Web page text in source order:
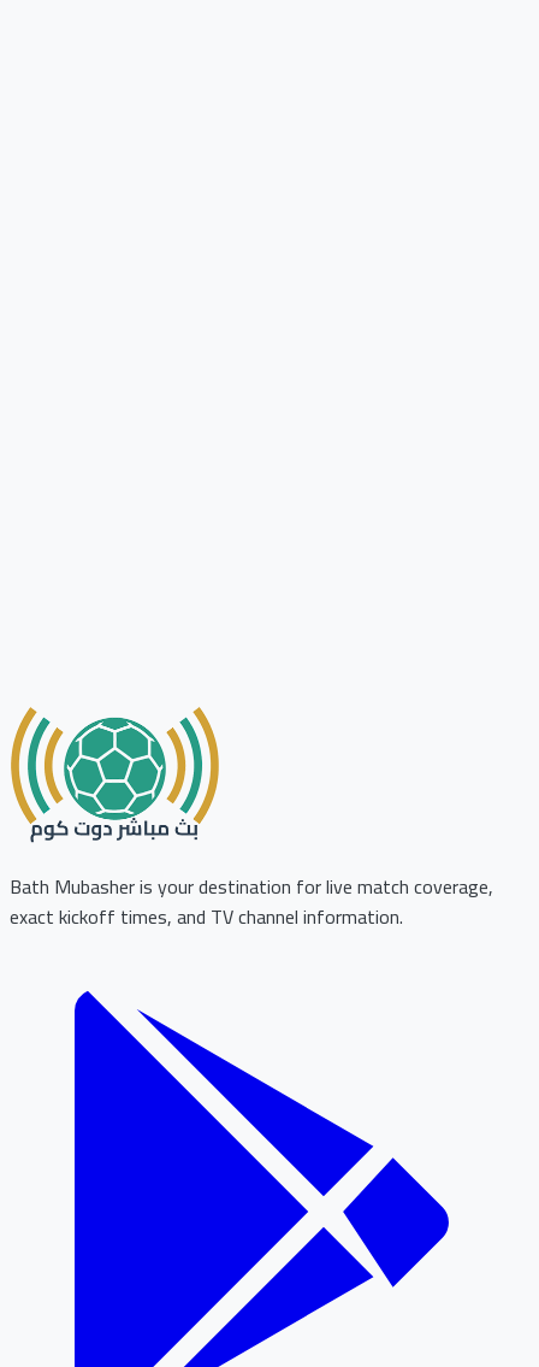
Bath Mubasher is your destination for live match coverage,
exact kickoff times, and TV channel information.